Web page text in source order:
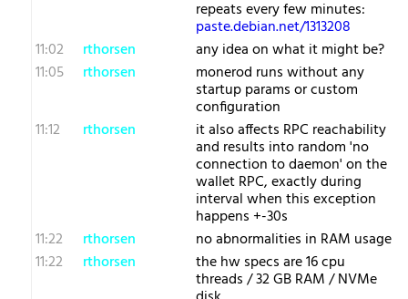
repeats every few minutes:
paste.debian.net/1313208
11:02
rthorsen
any idea on what it might be?
11:05
rthorsen monerod runs without any
startup params or custom
configuration
11:12
rthorsen it also affects RPC reachability
and results into random 'no
connection to daemon' on the
wallet RPC, exactly during
interval when this exception
happens +-30s
11:22
rthorsen
no abnormalities in RAM usage
11:22
rthorsen the hw specs are 16 cpu
threads / 32 GB RAM / NVMe